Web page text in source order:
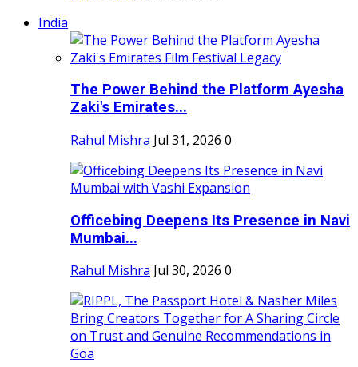
India
The Power Behind the Platform Ayesha
Zaki's Emirates...
Rahul Mishra Jul 31, 2026 0
Officebing Deepens Its Presence in Navi
Mumbai...
Rahul Mishra Jul 30, 2026 0